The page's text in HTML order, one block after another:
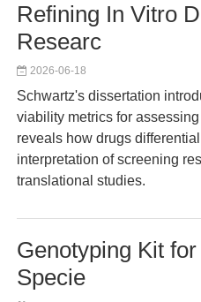
Refining In Vitro
Researc
2026-06-18
Schwartz's dissertation
viability metrics for
reveals how drugs
interpretation of screening
translational studies.
Genotyping Kit
Specie